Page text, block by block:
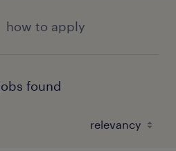
how to apply
found